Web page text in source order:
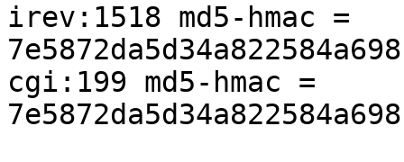
irev:1518 md5-hmac =
cgi:199 md5-hmac =